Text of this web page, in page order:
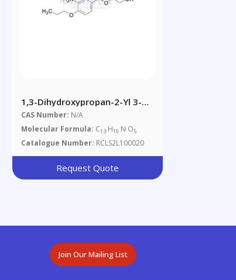
1,3-Dihydroxypropan-2-Yl 3-
Amino-4-Propoxybenzoate
CAS Number: N/A
Molecular Formula: C13 H19 N O5
Catalogue Number: RCLS2L100020
Request Quote
Join Our Mailing List